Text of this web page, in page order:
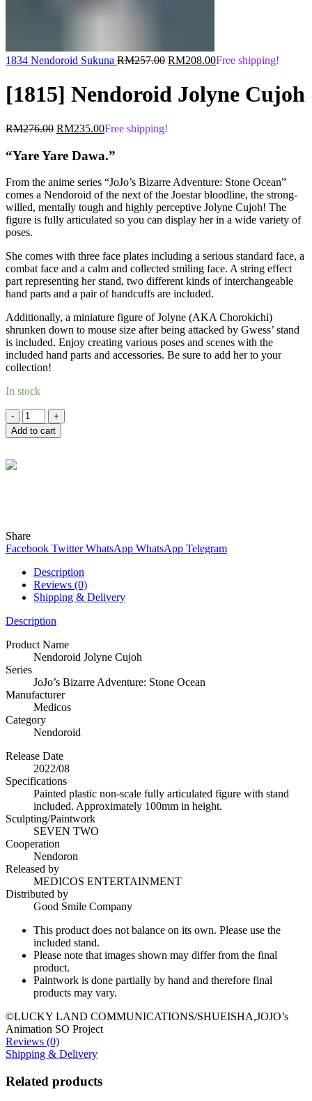
1834 Nendoroid Sukuna RM257.00 Original
was:
RM257.00.
RM208.00Current
RM208.00.
Free shipping!
[1815] Nendoroid Jolyne Cujoh
RM276.00 Original
was:
RM235.00Current
is:
Free shipping!
“Yare Yare Dawa.”
From the anime series “JoJo’s Bizarre Adventure: Stone Ocean”
comes a Nendoroid of the next of the Joestar bloodline, the strong-
willed, mentally tough and highly perceptive Jolyne Cujoh! The
figure is fully articulated so you can display her in a wide variety of
poses.
She comes with three face plates including a serious standard face, a
combat face and a calm and collected smiling face. A string effect
part representing her stand, two different kinds of interchangeable
hand parts and a pair of handcuffs are included.
Additionally, a miniature figure of Jolyne (AKA Chorokichi)
shrunken down to mouse size after being attacked by Gwess’ stand
is included. Enjoy creating various poses and scenes with the
included hand parts and accessories. Be sure to add her to your
collection!
In stock
Quantity
Add to cart
Share
Facebook Twitter WhatsApp WhatsApp Telegram
Description
Reviews (0)
Shipping & Delivery
Description
Product Name
Nendoroid Jolyne Cujoh
Series
JoJo’s Bizarre Adventure: Stone Ocean
Manufacturer
Medicos
Category
Nendoroid
Release Date
2022/08
Specifications
Painted plastic non-scale fully articulated figure with stand
included. Approximately 100mm in height.
Sculpting/Paintwork
SEVEN TWO
Cooperation
Nendoron
Released by
MEDICOS ENTERTAINMENT
Distributed by
Good Smile Company
This product does not balance on its own. Please use the
included stand.
Please note that images shown may differ from the final
product.
Paintwork is done partially by hand and therefore final
products may vary.
©LUCKY LAND COMMUNICATIONS/SHUEISHA,JOJO’s
Animation SO Project
Reviews (0)
Shipping & Delivery
Related products